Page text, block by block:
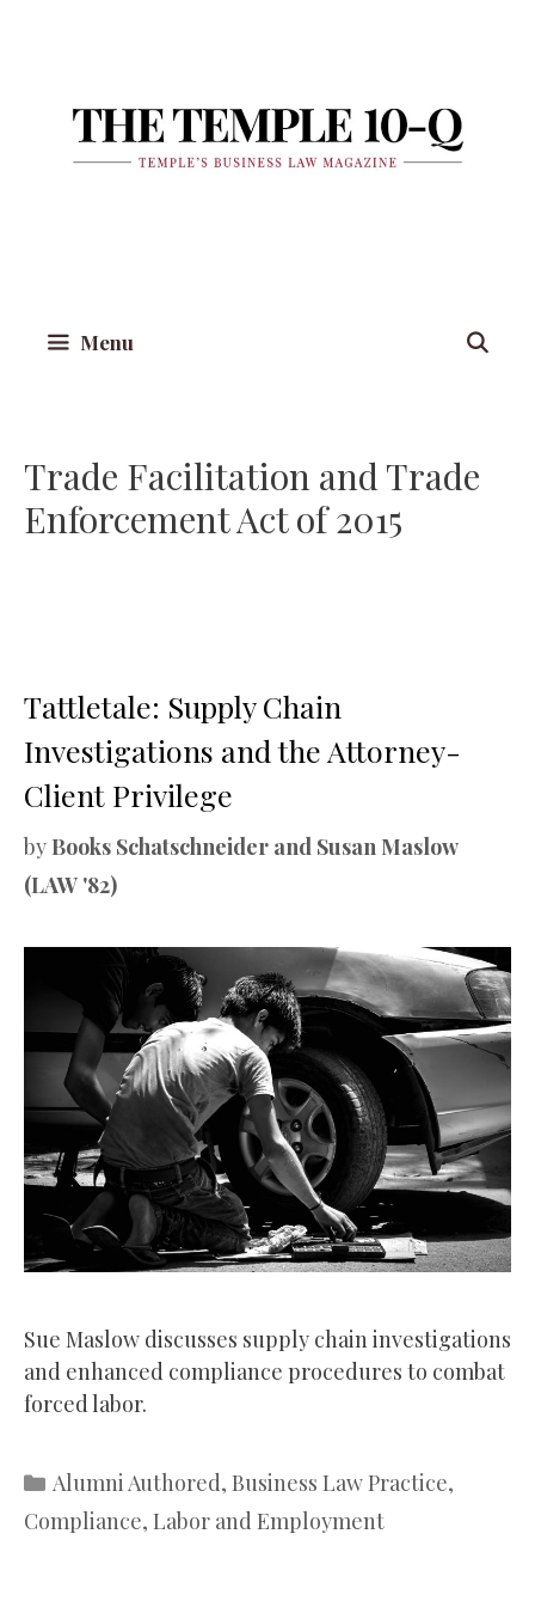
Menu
Trade Facilitation and Trade
Enforcement Act of 2015
Tattletale: Supply Chain
Investigations and the Attorney-
Client Privilege
by Books Schatschneider and Susan Maslow
(LAW '82)
Sue Maslow discusses supply chain investigations
and enhanced compliance procedures to combat
forced labor.
Categories
Alumni Authored, Business Law Practice,
Compliance, Labor and Employment